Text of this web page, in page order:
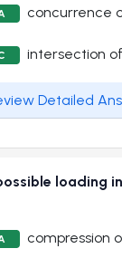
concurrence
intersection
Detailed
loading
compression